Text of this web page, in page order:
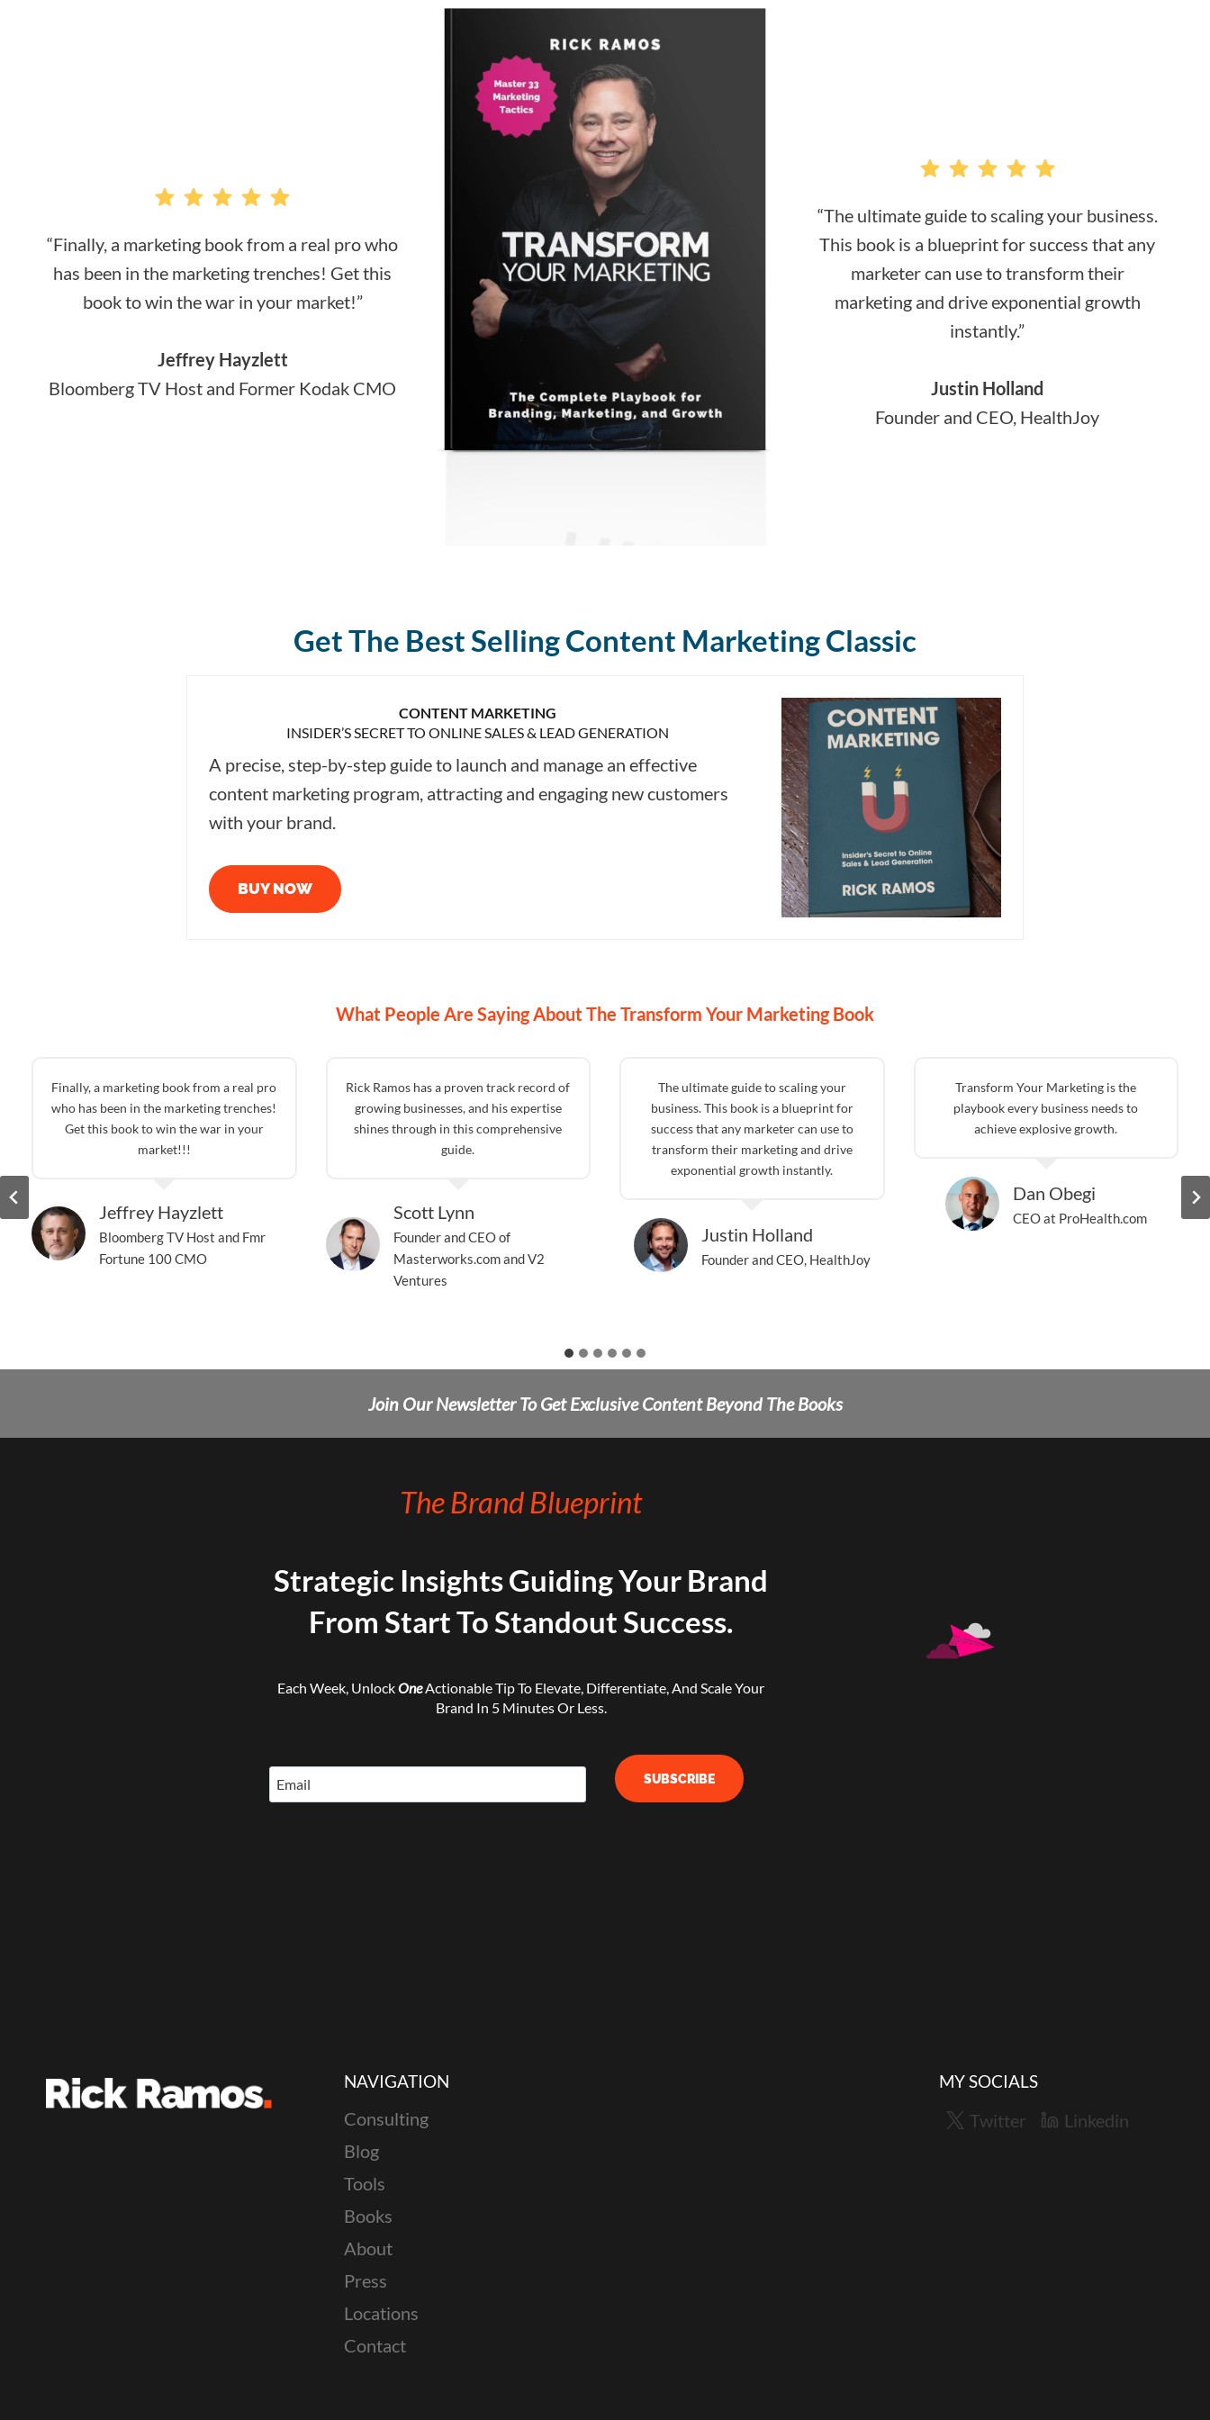
“Finally, a marketing book from a real pro who
has been in the marketing trenches! Get this
book to win the war in your market!”
Jeffrey Hayzlett
Bloomberg TV Host and Former Kodak CMO
“The ultimate guide to scaling your business.
This book is a blueprint for success that any
marketer can use to transform their
marketing and drive exponential growth
instantly.”
Justin Holland
Founder and CEO, HealthJoy
Get The Best Selling Content Marketing Classic
CONTENT MARKETING
INSIDER’S SECRET TO ONLINE SALES & LEAD GENERATION
A precise, step-by-step guide to launch and manage an effective
content marketing program, attracting and engaging new customers
with your brand.
BUY NOW
What People Are Saying About The Transform Your Marketing Book
Finally, a marketing book from a real pro
who has been in the marketing trenches!
Get this book to win the war in your
market!!!
Jeffrey Hayzlett
Bloomberg TV Host and Fmr
Fortune 100 CMO
Rick Ramos has a proven track record of
growing businesses, and his expertise
shines through in this comprehensive
guide.
Scott Lynn
Founder and CEO of
Masterworks.com and V2
Ventures
The ultimate guide to scaling your
business. This book is a blueprint for
success that any marketer can use to
transform their marketing and drive
exponential growth instantly.
Justin Holland
Founder and CEO, HealthJoy
Transform Your Marketing is the
playbook every business needs to
achieve explosive growth.
Dan Obegi
CEO at ProHealth.com
Join Our Newsletter To Get Exclusive Content Beyond The Books
The Brand Blueprint
Strategic Insights Guiding Your Brand
From Start To Standout Success.
Each Week, UnlockOneActionable Tip To Elevate, Differentiate, And Scale Your
Brand In 5 Minutes Or Less.
Email SUBSCRIBE
NAVIGATION
Consulting
Blog
Tools
Books
About
Press
Locations
Contact
MY SOCIALS
Twitter Linkedin